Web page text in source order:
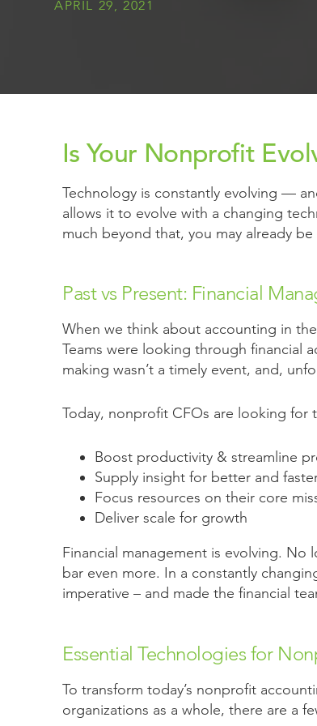
APRIL 29, 2021
Is Your Nonprofit
Technology is constantly evolving —
allows it to evolve with a changing
much beyond that, you may already
Past vs Present: Financial
When we think about accounting in
Teams were looking through financial
making wasn’t a timely event, and,
Today, nonprofit CFOs are looking for
Boost productivity & streamline
Supply insight for better and
Focus resources on their core
Deliver scale for growth
Financial management is evolving. No
bar even more. In a constantly
imperative – and made the financial
Essential Technologies for
To transform today’s nonprofit
organizations as a whole, there are a